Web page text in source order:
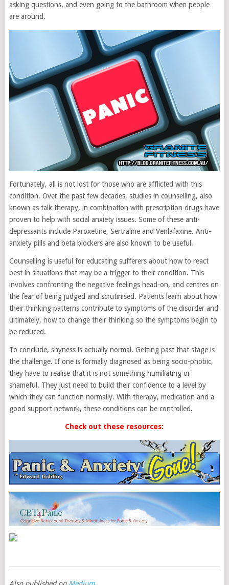
asking questions, and even going to the bathroom when people
are around.
Fortunately, all is not lost for those who are afflicted with this
condition. Over the past few decades, studies in counselling, also
known as talk therapy, in combination with prescription drugs have
proven to help with social anxiety issues. Some of these anti-
depressants include Paroxetine, Sertraline and Venlafaxine. Anti-
anxiety pills and beta blockers are also known to be useful.
Counselling is useful for educating sufferers about how to react
best in situations that may be a trigger to their condition. This
involves confronting the negative feelings head-on, and centres on
the fear of being judged and scrutinised. Patients learn about how
their thinking patterns contribute to symptoms of the disorder and
ultimately, how to change their thinking so the symptoms begin to
be reduced.
To conclude, shyness is actually normal. Getting past that stage is
the challenge. If one is formally diagnosed as being socio-phobic,
they have to realise that it is not something humiliating or
shameful. They just need to build their confidence to a level by
which they can function normally. With therapy, medication and a
good support network, these conditions can be controlled.
Check out these resources: